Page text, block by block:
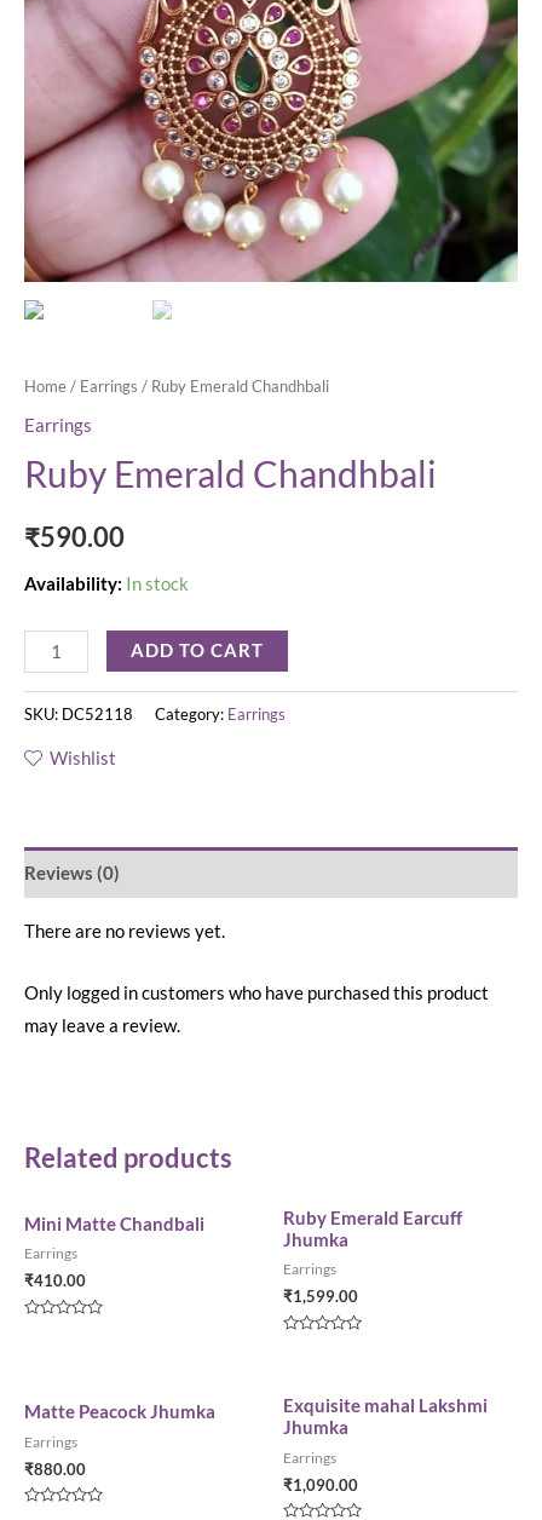
Home/ Earrings / Ruby Emerald Chandhbali
Earrings
Ruby Emerald Chandhbali
₹590.00
Availability: In stock
ADD TO CART
SKU: DC52118 Category: Earrings
Wishlist
Reviews (0)
There are no reviews yet.
Only logged in customers who have purchased this product
may leave a review.
Related products
Mini Matte Chandbali
Earrings
₹410.00
Ruby Emerald Earcuff
Jhumka
Earrings
₹1,599.00
5
Matte Peacock Jhumka
Earrings
₹880.00
Exquisite mahal Lakshmi
Jhumka
Earrings
₹1,090.00